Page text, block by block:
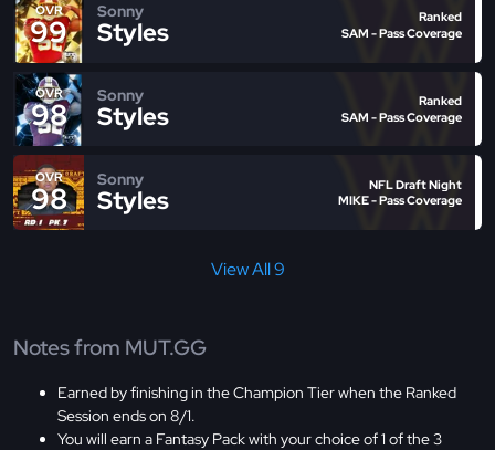
OVR
99
Sonny
Styles
Ranked
SAM - Pass Coverage
OVR
98
Sonny
Styles
Ranked
SAM - Pass Coverage
OVR
98
Sonny
Styles
NFL Draft Night
MIKE - Pass Coverage
View All 9
Notes from MUT.GG
Earned by finishing in the Champion Tier when the Ranked
Session ends on 8/1.
You will earn a Fantasy Pack with your choice of 1 of the 3